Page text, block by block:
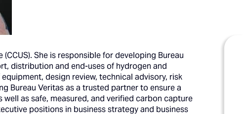
She is responsible for developing Bureau
distribution and end-uses of hydrogen and
design review, technical advisory, risk
Bureau Veritas as a trusted partner to ensure a
as safe, measured, and verified carbon capture
positions in business strategy and business